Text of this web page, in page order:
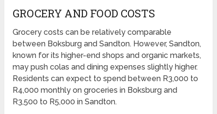
GROCERY AND FOOD COSTS
Grocery costs can be relatively comparable
between Boksburg and Sandton. However, Sandton,
known for its higher-end shops and organic markets,
may push colas and dining expenses slightly higher.
Residents can expect to spend between R3,000 to
R4,000 monthly on groceries in Boksburg and
R3,500 to R5,000 in Sandton.